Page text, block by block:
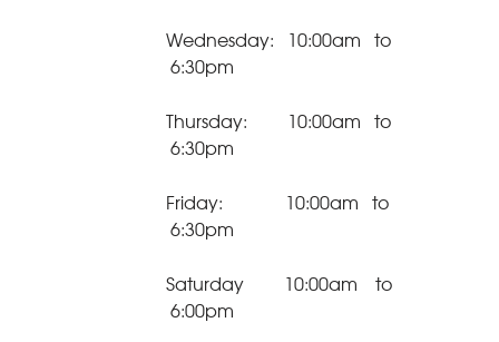
Wednesday: 10:00am to
6:30pm
Thursday: 10:00am to
6:30pm
Friday: 10:00am to
6:30pm
Saturday 10:00am to
6:00pm